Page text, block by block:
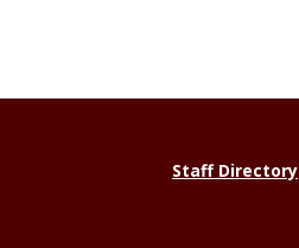
Staff Directory